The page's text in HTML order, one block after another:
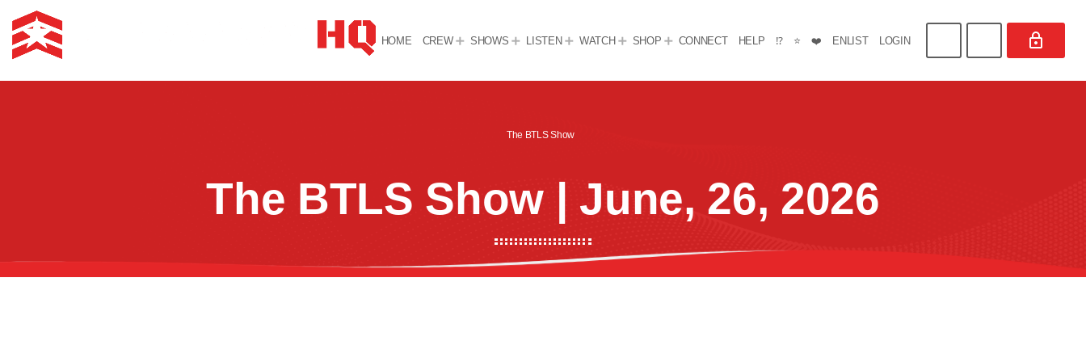
HOME CREW SHOWS LISTEN WATCH SHOP CONNECT HELP ⁉️ ⭐ ❤️ ENLIST LOGIN
The BTLS Show
The BTLS Show | June, 26, 2026